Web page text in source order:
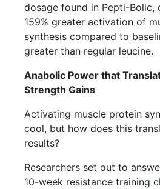
dosage found in Pepti-Bolic,
159% greater activation of
synthesis compared to
greater than regular leucine.
Anabolic Power that
Strength Gains
Activating muscle protein
cool, but how does this
results?
Researchers set out to
10-week resistance training